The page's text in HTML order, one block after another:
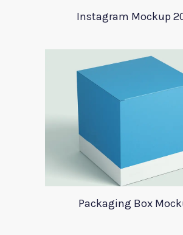
Instagram Mockup
Packaging Box